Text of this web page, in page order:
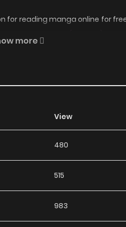
for reading manga online for
ZinManga?
more
View
480
515
983